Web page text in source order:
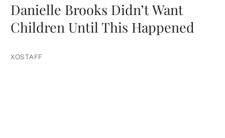
Danielle Brooks Didn’t Want
Children Until This Happened
XOSTAFF